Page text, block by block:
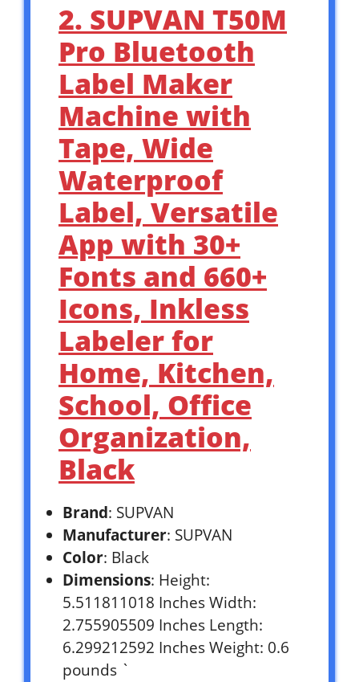
2. SUPVAN T50M
Pro Bluetooth
Label Maker
Machine with
Tape, Wide
Waterproof
Label, Versatile
App with 30+
Fonts and 660+
Icons, Inkless
Labeler for
Home, Kitchen,
School, Office
Organization,
Black
Brand: SUPVAN
Manufacturer: SUPVAN
Color: Black
Dimensions: Height:
5.511811018 Inches Width:
2.755905509 Inches Length:
6.299212592 Inches Weight: 0.6
pounds `